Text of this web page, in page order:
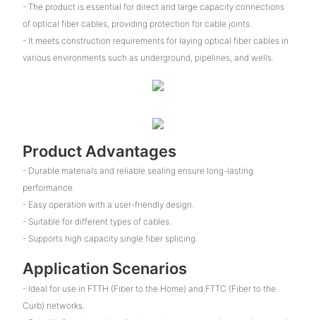
- The product is essential for direct and large capacity connections
of optical fiber cables, providing protection for cable joints.
- It meets construction requirements for laying optical fiber cables in
various environments such as underground, pipelines, and wells.
Product Advantages
- Durable materials and reliable sealing ensure long-lasting
performance.
- Easy operation with a user-friendly design.
- Suitable for different types of cables.
- Supports high capacity single fiber splicing.
Application Scenarios
- Ideal for use in FTTH (Fiber to the Home) and FTTC (Fiber to the
Curb) networks.